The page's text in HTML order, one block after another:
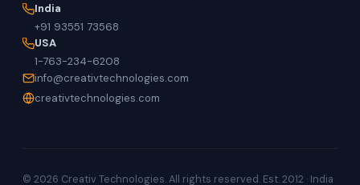
India
+91 93551 73568
USA
1-763-234-6208
info@creativtechnologies.com
creativtechnologies.com
© 2026 Creativ Technologies. All rights reserved. Est. 2012 · India